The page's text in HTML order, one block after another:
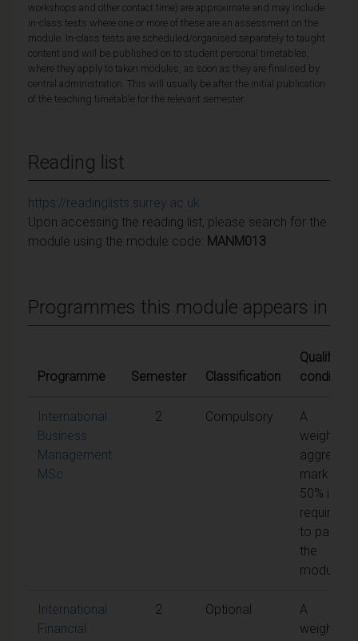
workshops and other contact time) are approximate and may include
in-class tests where one or more of these are an assessment on the
module. In-class tests are scheduled/organised separately to taught
content and will be published on to student personal timetables,
where they apply to taken modules, as soon as they are finalised by
central administration. This will usually be after the initial publication
of the teaching timetable for the relevant semester.
Reading list
https://readinglists.surrey.ac.uk
Upon accessing the reading list, please search for the
module using the module code: MANM013
Programmes this module appears in
Programme Semester Classification
Qualifying
conditions
International
Business
Management
MSc
2 Compulsory
A
weighted
aggregate
mark of
50% is
required
to pass
the
module
International
Financial
2 Optional
A
weighted